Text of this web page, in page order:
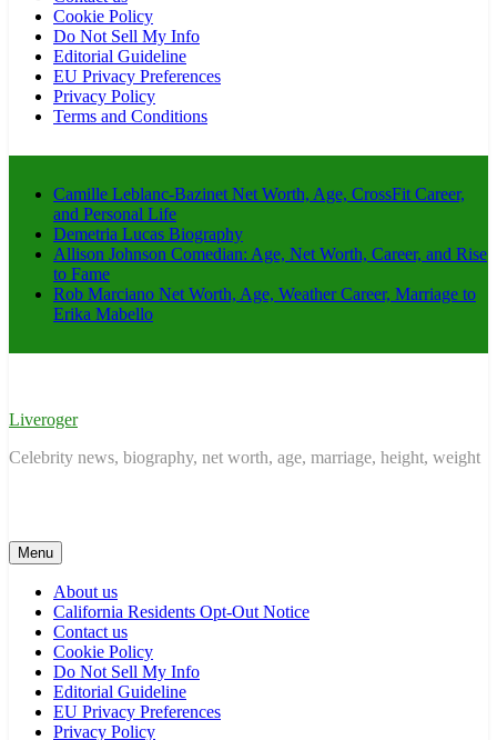
Cookie Policy
Do Not Sell My Info
Editorial Guideline
EU Privacy Preferences
Privacy Policy
Terms and Conditions
Camille Leblanc-Bazinet Net Worth, Age, CrossFit Career,
and Personal Life
Demetria Lucas Biography
Allison Johnson Comedian: Age, Net Worth, Career, and Rise
to Fame
Rob Marciano Net Worth, Age, Weather Career, Marriage to
Erika Mabello
Liveroger
Celebrity news, biography, net worth, age, marriage, height, weight
Menu
About us
California Residents Opt-Out Notice
Contact us
Cookie Policy
Do Not Sell My Info
Editorial Guideline
EU Privacy Preferences
Privacy Policy